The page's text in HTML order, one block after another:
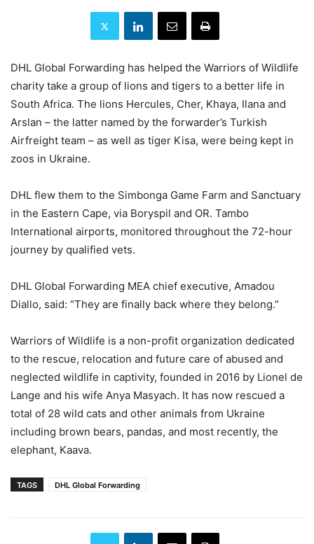
DHL Global Forwarding has helped the Warriors of Wildlife
charity take a group of lions and tigers to a better life in
South Africa. The lions Hercules, Cher, Khaya, Ilana and
Arslan – the latter named by the forwarder’s Turkish
Airfreight team – as well as tiger Kisa, were being kept in
zoos in Ukraine.
DHL flew them to the Simbonga Game Farm and Sanctuary
in the Eastern Cape, via Boryspil and OR. Tambo
International airports, monitored throughout the 72-hour
journey by qualified vets.
DHL Global Forwarding MEA chief executive, Amadou
Diallo, said: “They are finally back where they belong.”
Warriors of Wildlife is a non-profit organization dedicated
to the rescue, relocation and future care of abused and
neglected wildlife in captivity, founded in 2016 by Lionel de
Lange and his wife Anya Masyach. It has now rescued a
total of 28 wild cats and other animals from Ukraine
including brown bears, pandas, and most recently, the
elephant, Kaava.
TAGS DHL Global Forwarding